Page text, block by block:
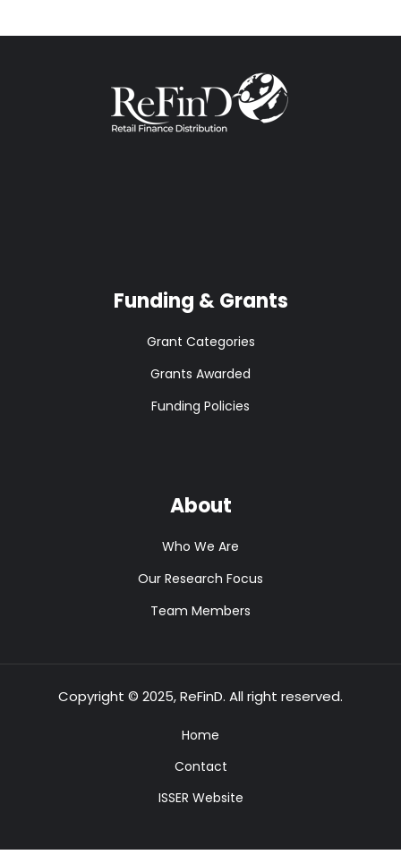
Funding & Grants
Grant Categories
Grants Awarded
Funding Policies
About
Who We Are
Our Research Focus
Team Members
Copyright © 2025, ReFinD. All right reserved.
Home
Contact
ISSER Website